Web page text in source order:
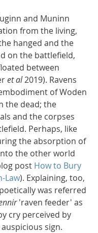
and Muninn
from the living,
hanged and the
on the battlefield,
between
et al 2019). Ravens
of Woden
the dead; the
and the corpses
Perhaps, like
the absorption of
the other world
post How to Bury
Law). Explaining, too,
was referred
'raven feeder' as
cry perceived by
sign.